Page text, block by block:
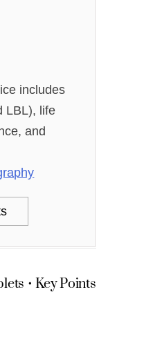
includes
LBL), life
and
• Key Points